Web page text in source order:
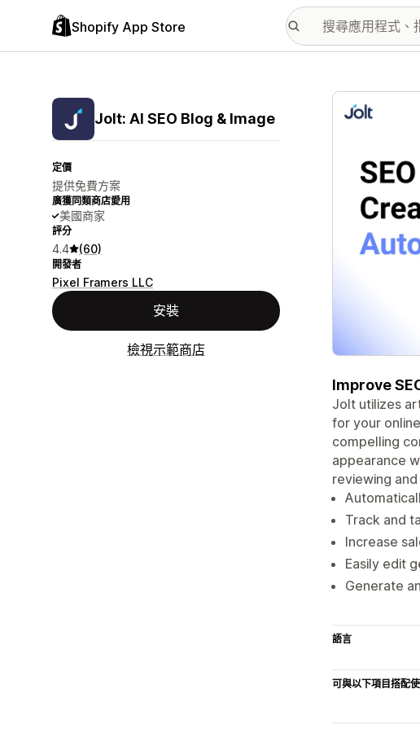
Shopify App Store
Jolt: AI SEO Blog & Image
定價
提供免費方案
廣獲同類商店愛用
美國商家
評分
4.4 (60)
開發者
Pixel Framers LLC
安裝
檢視示範商店
主要圖片圖庫
Improve
Jolt utilizes
for your
compelling
appearance
reviewing
Track and
Increase
Easily edit
Generate
語言
可與以下項目搭配